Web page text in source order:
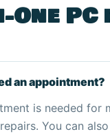
an appointment?
is needed for
You can